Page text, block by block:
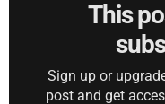
This
Sign up or
post and get